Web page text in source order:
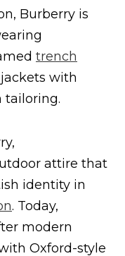
Burberry is
trench
with
tailoring.
attire that
identity in
. Today,
modern
Oxford-style